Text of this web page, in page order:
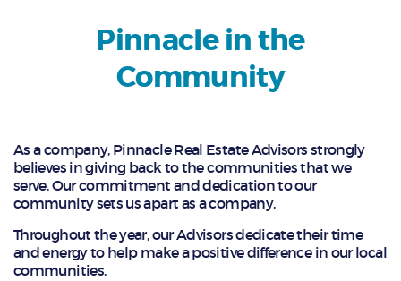
Pinnacle in the
Community
As a company, Pinnacle Real Estate Advisors strongly
believes in giving back to the communities that we
serve. Our commitment and dedication to our
community sets us apart as a company.
Throughout the year, our Advisors dedicate their time
and energy to help make a positive difference in our local
communities.